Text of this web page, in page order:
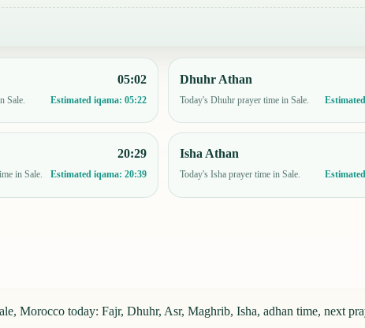
Sale.
05:02
Estimated iqama:05:22
Dhuhr Athan
Today's Dhuhr prayer time in Sale.
in Sale.
20:29
Estimated iqama:20:39
Isha Athan
Today's Isha prayer time in Sale.
Morocco today: Fajr, Dhuhr, Asr, Maghrib, Isha, adhan time, next